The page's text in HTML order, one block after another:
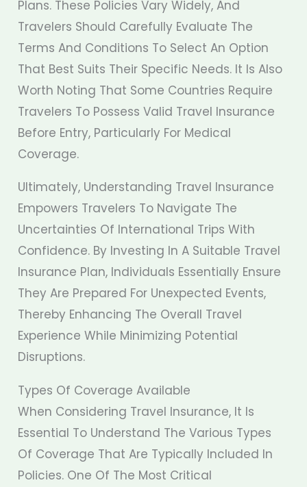
Plans. These Policies Vary Widely, And
Travelers Should Carefully Evaluate The
Terms And Conditions To Select An Option
That Best Suits Their Specific Needs. It Is Also
Worth Noting That Some Countries Require
Travelers To Possess Valid Travel Insurance
Before Entry, Particularly For Medical
Coverage.
Ultimately, Understanding Travel Insurance
Empowers Travelers To Navigate The
Uncertainties Of International Trips With
Confidence. By Investing In A Suitable Travel
Insurance Plan, Individuals Essentially Ensure
They Are Prepared For Unexpected Events,
Thereby Enhancing The Overall Travel
Experience While Minimizing Potential
Disruptions.
Types Of Coverage Available
When Considering Travel Insurance, It Is
Essential To Understand The Various Types
Of Coverage That Are Typically Included In
Policies. One Of The Most Critical